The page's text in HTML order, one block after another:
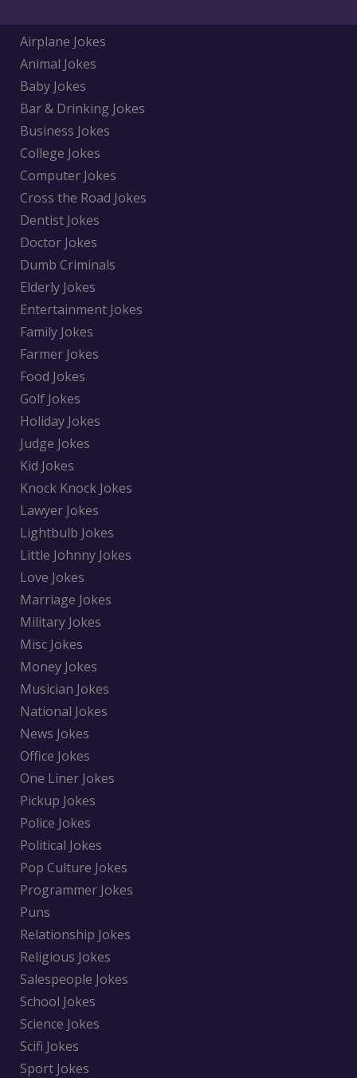
Airplane Jokes
Animal Jokes
Baby Jokes
Bar & Drinking Jokes
Business Jokes
College Jokes
Computer Jokes
Cross the Road Jokes
Dentist Jokes
Doctor Jokes
Dumb Criminals
Elderly Jokes
Entertainment Jokes
Family Jokes
Farmer Jokes
Food Jokes
Golf Jokes
Holiday Jokes
Judge Jokes
Kid Jokes
Knock Knock Jokes
Lawyer Jokes
Lightbulb Jokes
Little Johnny Jokes
Love Jokes
Marriage Jokes
Military Jokes
Misc Jokes
Money Jokes
Musician Jokes
National Jokes
News Jokes
Office Jokes
One Liner Jokes
Pickup Jokes
Police Jokes
Political Jokes
Pop Culture Jokes
Programmer Jokes
Puns
Relationship Jokes
Religious Jokes
Salespeople Jokes
School Jokes
Science Jokes
Scifi Jokes
Sport Jokes